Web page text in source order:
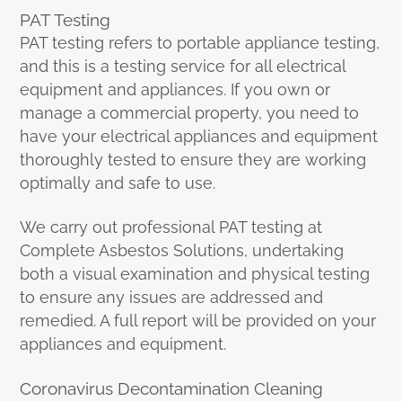
PAT Testing
PAT testing refers to portable appliance testing,
and this is a testing service for all electrical
equipment and appliances. If you own or
manage a commercial property, you need to
have your electrical appliances and equipment
thoroughly tested to ensure they are working
optimally and safe to use.
We carry out professional PAT testing at
Complete Asbestos Solutions, undertaking
both a visual examination and physical testing
to ensure any issues are addressed and
remedied. A full report will be provided on your
appliances and equipment.
Coronavirus Decontamination Cleaning